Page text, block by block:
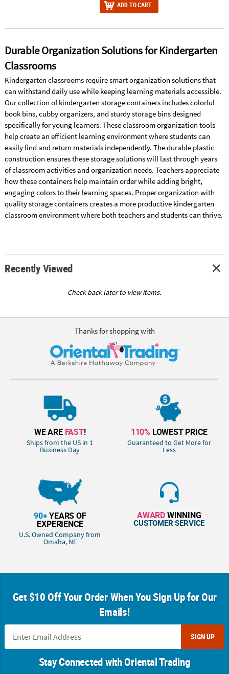
ADD TO CART
Durable Organization Solutions for Kindergarten
Classrooms
Kindergarten classrooms require smart organization solutions that
can withstand daily use while keeping learning materials accessible.
Our collection of kindergarten storage containers includes colorful
book bins, cubby organizers, and sturdy storage bins designed
specifically for young learners. These classroom organization tools
help create an efficient learning environment where students can
easily find and return materials independently. The durable plastic
construction ensures these storage solutions will last through years
of classroom activities and organization needs. Teachers appreciate
how these containers help maintain order while adding bright,
engaging colors to their learning spaces. Proper organization with
quality storage containers creates a more productive kindergarten
classroom environment where both teachers and students can thrive.
Recently Viewed
Check back later to view items.
Thanks for shopping with
WE ARE FAST!
Ships from the US in 1
Business Day
110% LOWEST PRICE
Guaranteed to Get More for
Less
90+YEARS OF
EXPERIENCE
U.S. Owned Company from
Omaha, NE
AWARDWINNING
CUSTOMER SERVICE
Get $10 Off Your Order When You Sign Up for Our
Emails!
SIGN UP
Stay Connected with Oriental Trading